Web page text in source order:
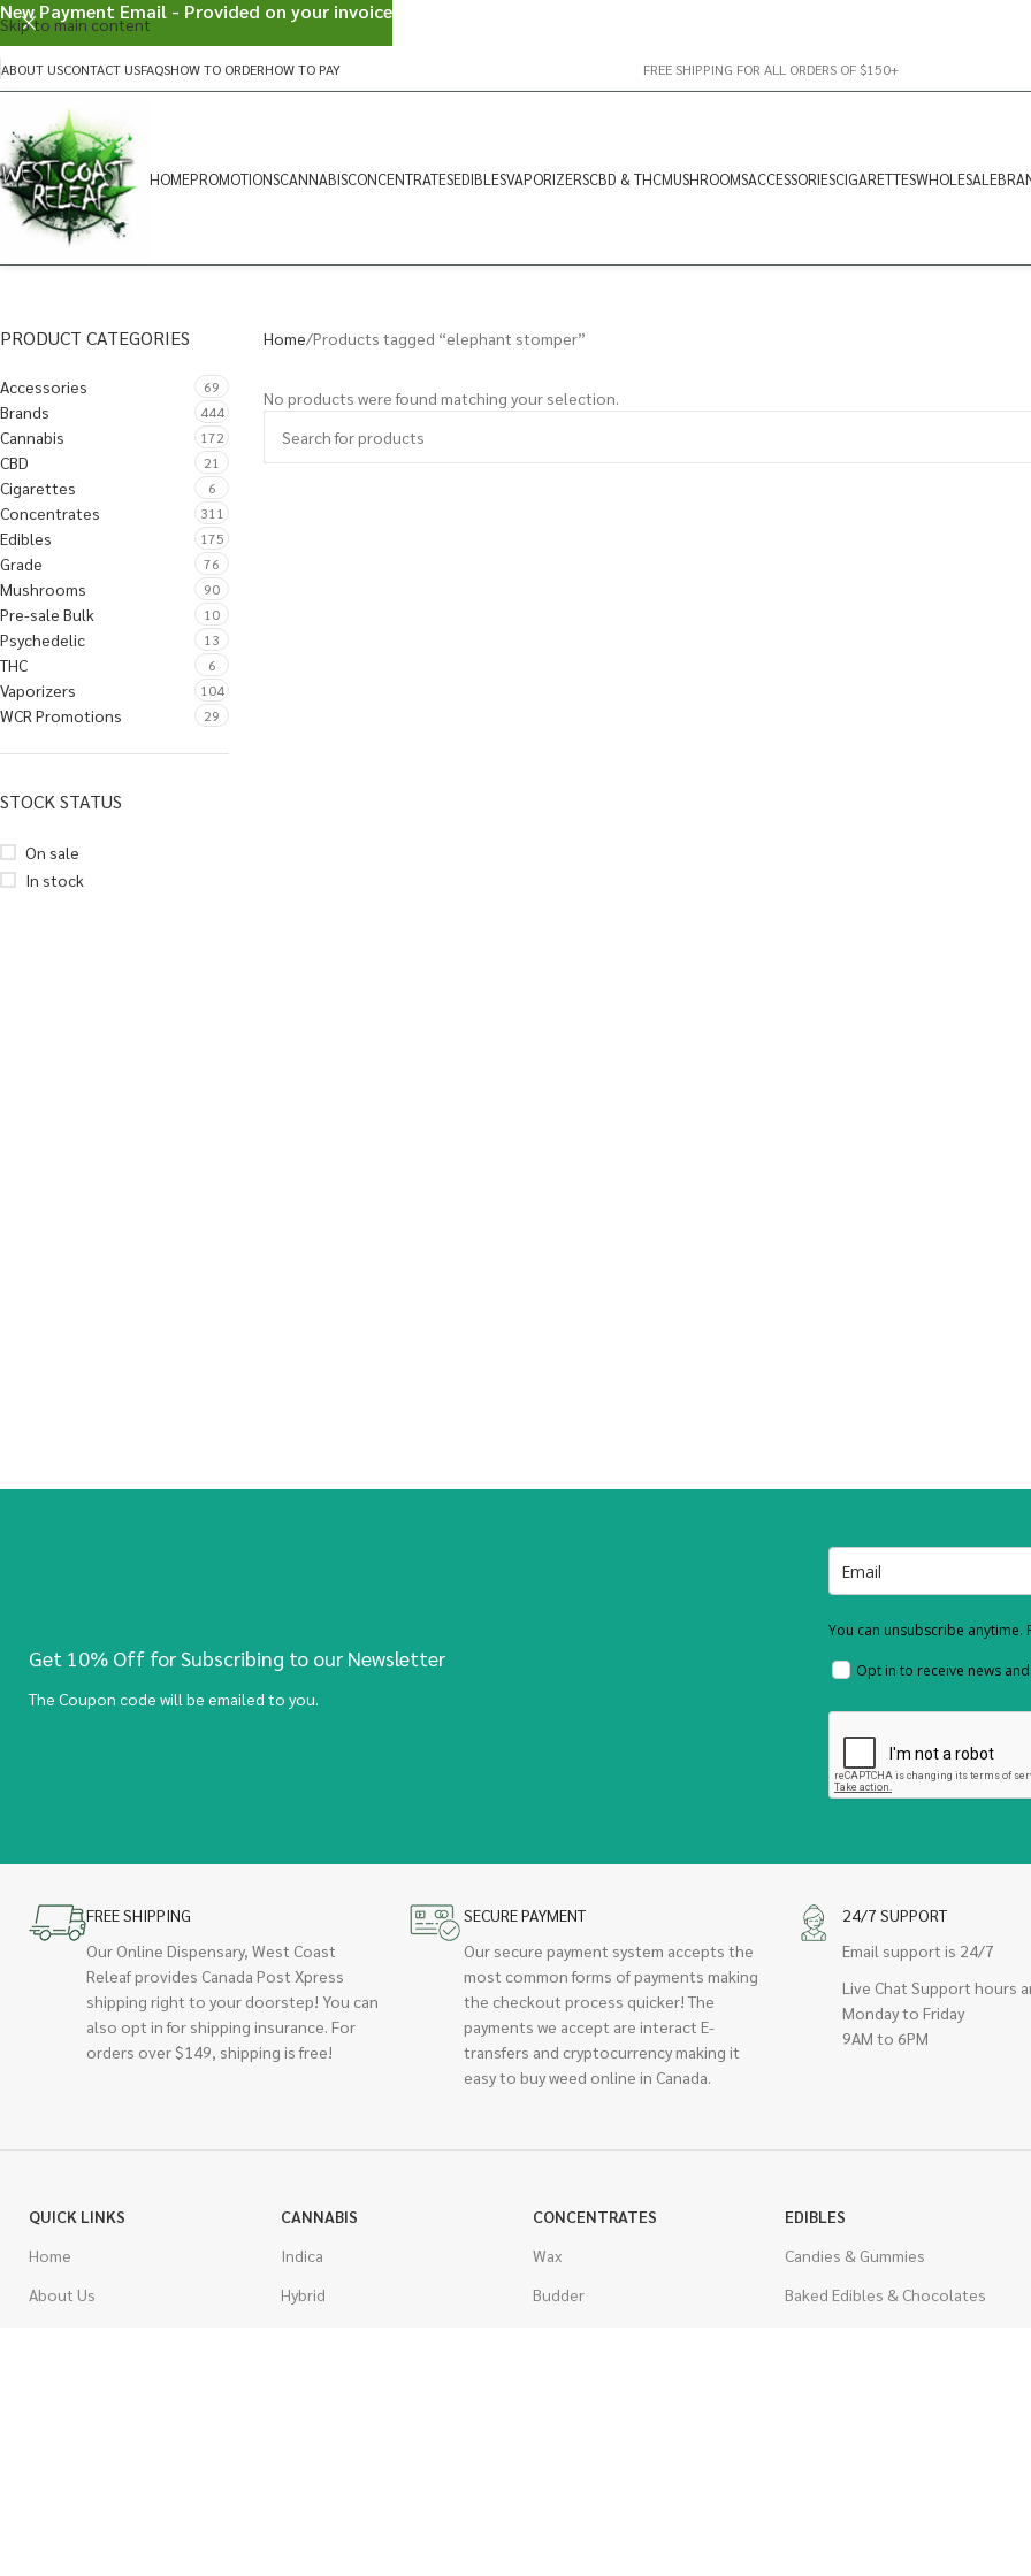
Skip to main content
ABOUT USCONTACT USFAQSHOW TO ORDERHOW TO PAY FREE SHIPPING FOR ALL ORDERS OF $150+
HOMEPROMOTIONSCANNABISCONCENTRATESEDIBLESVAPORIZERSCBD & THCMUSHROOMSACCESSORIESCIGARETTESWHOLESALE
PRODUCT CATEGORIES
Accessories 69
Brands 444
Cannabis 172
CBD 21
Cigarettes 6
Concentrates 311
Edibles 175
Grade 76
Mushrooms 90
Pre-sale Bulk 10
Psychedelic 13
THC 6
Vaporizers 104
WCR Promotions 29
STOCK STATUS
On sale
In stock
Home Products tagged “elephant stomper”
No products were found matching your selection.
Get 10% Off for Subscribing to our Newsletter
The Coupon code will be emailed to you.
You can unsubscribe anytime.
Opt in to receive news
FREE SHIPPING
Our Online Dispensary, West Coast
Releaf provides Canada Post Xpress
shipping right to your doorstep! You can
also opt in for shipping insurance. For
orders over $149, shipping is free!
SECURE PAYMENT
Our secure payment system accepts the
most common forms of payments making
the checkout process quicker! The
payments we accept are interact E-
transfers and cryptocurrency making it
easy to buy weed online in Canada.
24/7 SUPPORT
Email support is 24/7
Live Chat Support hours
Monday to Friday
9AM to 6PM
QUICK LINKS
Home
About Us
CANNABIS
Indica
Hybrid
CONCENTRATES
Wax
Budder
EDIBLES
Candies & Gummies
Baked Edibles & Chocolates
New Payment Email - Provided on your invoice